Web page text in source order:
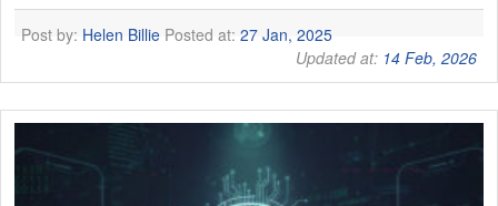
Post by: Helen BilliePosted at: 27 Jan, 2025
Updated at: 14 Feb, 2026